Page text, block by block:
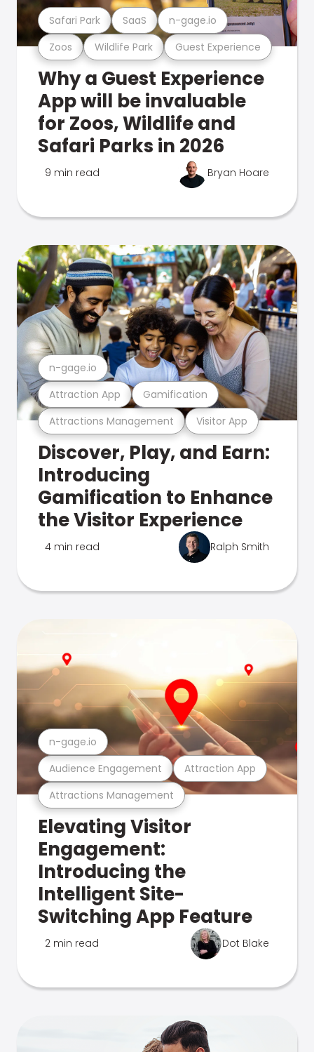
Zoos Wildlife Park Guest Experience
Safari Park SaaS n-gage.io
Why a Guest Experience
App will be invaluable
for Zoos, Wildlife and
Safari Parks in 2026
9 min read Bryan Hoare
Attractions Management Visitor App
Attraction App Gamification
n-gage.io
Discover, Play, and Earn:
Introducing
Gamification to Enhance
the Visitor Experience
4 min read Ralph Smith
Attractions Management
Audience Engagement Attraction App
n-gage.io
Elevating Visitor
Engagement:
Introducing the
Intelligent Site-
Switching App Feature
2 min read Dot Blake